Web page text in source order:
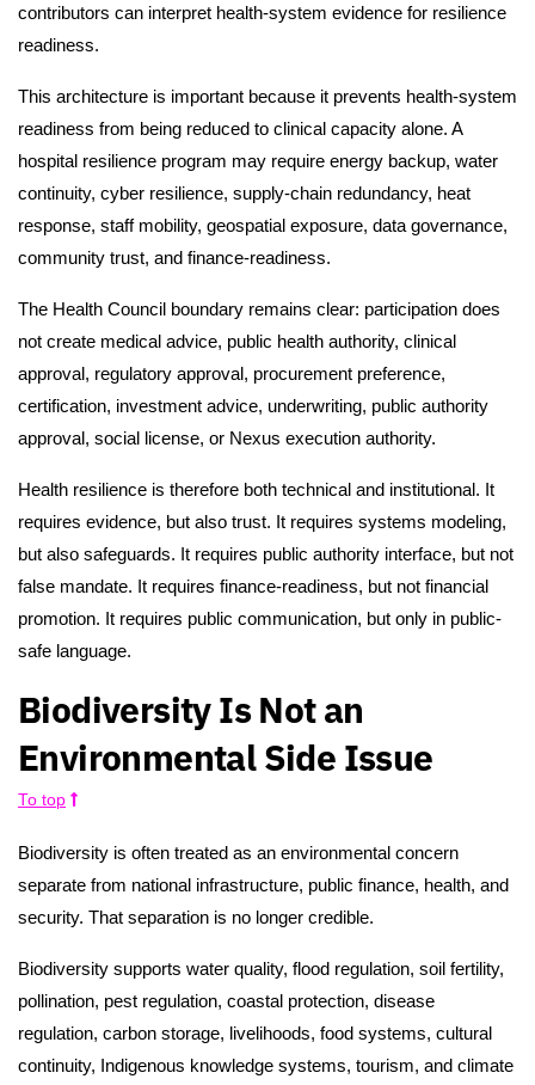
contributors can interpret health-system evidence for resilience
readiness.
This architecture is important because it prevents health-system
readiness from being reduced to clinical capacity alone. A
hospital resilience program may require energy backup, water
continuity, cyber resilience, supply-chain redundancy, heat
response, staff mobility, geospatial exposure, data governance,
community trust, and finance-readiness.
The Health Council boundary remains clear: participation does
not create medical advice, public health authority, clinical
approval, regulatory approval, procurement preference,
certification, investment advice, underwriting, public authority
approval, social license, or Nexus execution authority.
Health resilience is therefore both technical and institutional. It
requires evidence, but also trust. It requires systems modeling,
but also safeguards. It requires public authority interface, but not
false mandate. It requires finance-readiness, but not financial
promotion. It requires public communication, but only in public-
safe language.
Biodiversity Is Not an
Environmental Side Issue
To top
Biodiversity is often treated as an environmental concern
separate from national infrastructure, public finance, health, and
security. That separation is no longer credible.
Biodiversity supports water quality, flood regulation, soil fertility,
pollination, pest regulation, coastal protection, disease
regulation, carbon storage, livelihoods, food systems, cultural
continuity, Indigenous knowledge systems, tourism, and climate